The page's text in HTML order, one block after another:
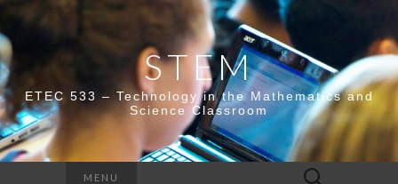
STEM
ETEC 533 – Technology in the Mathematics and
Science Classroom
MENU
Search